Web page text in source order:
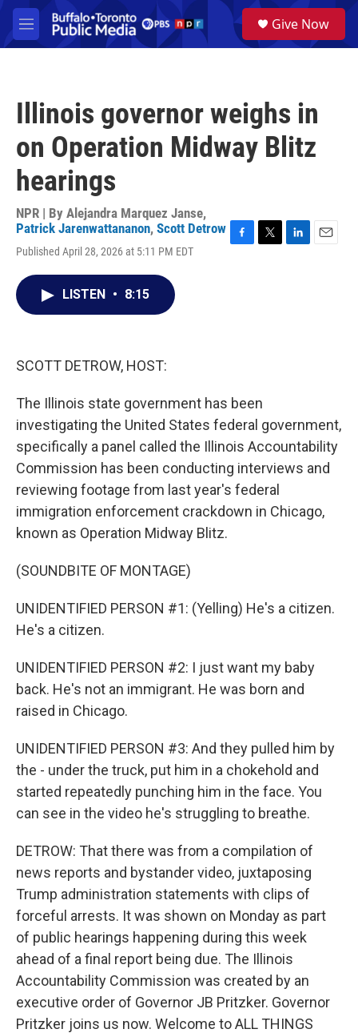
Skip to main content
M
e
a
Give Now
Illinois governor weighs in
on Operation Midway Blitz
hearings
NPR | By Alejandra Marquez Janse,
Patrick Jarenwattananon, Scott Detrow
Published April 28, 2026 at 5:11 PM EDT
LISTEN • 8:15
SCOTT DETROW, HOST:
The Illinois state government has been
investigating the United States federal government,
specifically a panel called the Illinois Accountability
Commission has been conducting interviews and
reviewing footage from last year's federal
immigration enforcement crackdown in Chicago,
known as Operation Midway Blitz.
(SOUNDBITE OF MONTAGE)
UNIDENTIFIED PERSON #1: (Yelling) He's a citizen.
He's a citizen.
UNIDENTIFIED PERSON #2: I just want my baby
back. He's not an immigrant. He was born and
raised in Chicago.
UNIDENTIFIED PERSON #3: And they pulled him by
the - under the truck, put him in a chokehold and
started repeatedly punching him in the face. You
can see in the video he's struggling to breathe.
DETROW: That there was from a compilation of
news reports and bystander video, juxtaposing
Trump administration statements with clips of
forceful arrests. It was shown on Monday as part
of public hearings happening during this week
ahead of a final report being due. The Illinois
Accountability Commission was created by an
executive order of Governor JB Pritzker. Governor
Pritzker joins us now. Welcome to ALL THINGS